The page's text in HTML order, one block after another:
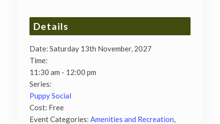
Details
Date: Saturday 13th November, 2027
Time:
11:30 am - 12:00 pm
Series:
Puppy Social
Cost: Free
Event Categories: Amenities and Recreation,